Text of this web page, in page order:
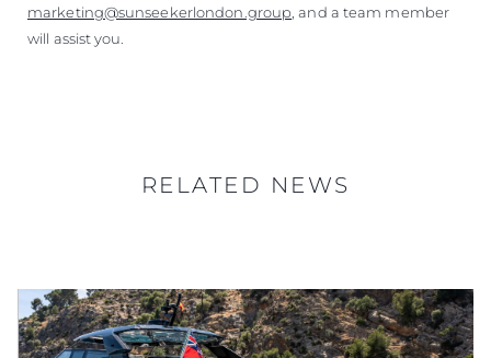
marketing@sunseekerlondon.group, and a team member
will assist you.
RELATED NEWS